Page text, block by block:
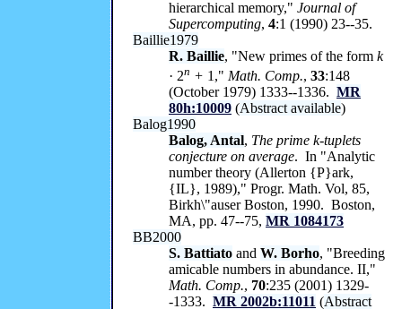
hierarchical memory," Journal of
Supercomputing, 4:1 (1990) 23--35.
Baillie1979
R. Baillie, "New primes of the form k
· 2n + 1," Math. Comp., 33:148
(October 1979) 1333--1336. MR
80h:10009 (Abstract available)
Balog1990
Balog, Antal, The prime k-tuplets
conjecture on average. In "Analytic
number theory (Allerton {P}ark,
{IL}, 1989)," Progr. Math. Vol, 85,
Birkh\"auser Boston, 1990. Boston,
MA, pp. 47--75, MR 1084173
BB2000
S. Battiato and W. Borho, "Breeding
amicable numbers in abundance. II,"
Math. Comp., 70:235 (2001) 1329-
-1333. MR 2002b:11011 (Abstract